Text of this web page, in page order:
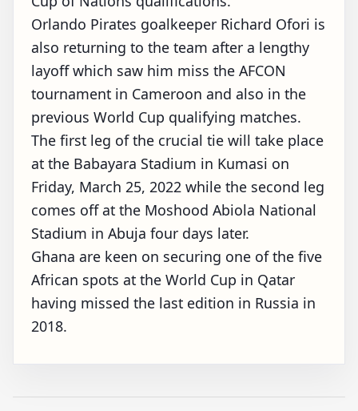
Orlando Pirates goalkeeper Richard Ofori is
also returning to the team after a lengthy
layoff which saw him miss the AFCON
tournament in Cameroon and also in the
previous World Cup qualifying matches.
The first leg of the crucial tie will take place
at the Babayara Stadium in Kumasi on
Friday, March 25, 2022 while the second leg
comes off at the Moshood Abiola National
Stadium in Abuja four days later.
Ghana are keen on securing one of the five
African spots at the World Cup in Qatar
having missed the last edition in Russia in
2018.